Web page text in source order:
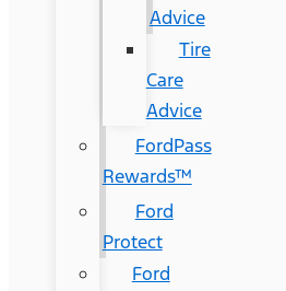
Advice
Tire
Care
Advice
FordPass
Rewards™
Ford
Protect
Ford